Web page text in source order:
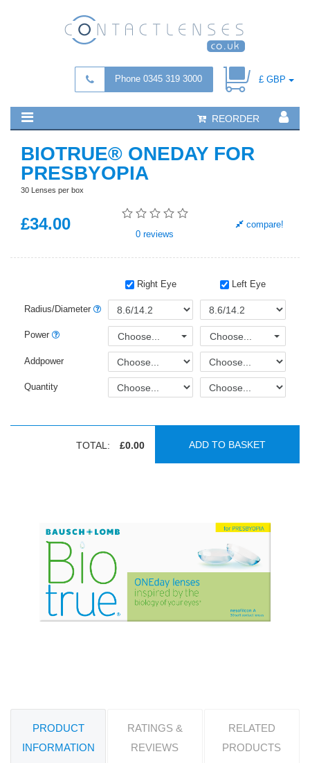
Phone 0345 319 3000 £ GBP
REORDER
BIOTRUE® ONEDAY FOR
PRESBYOPIA
30 Lenses per box
£34.00
0 reviews
compare!
Right Eye Left Eye
Radius/Diameter
Power Choose... Choose...
Addpower
Quantity
TOTAL: £0.00 ADD TO BASKET
PRODUCT
INFORMATION
RATINGS &
REVIEWS
RELATED
PRODUCTS